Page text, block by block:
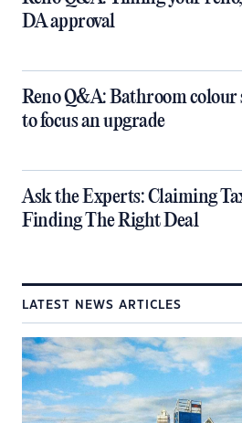
DA approval
​Reno Q&A: Bathroom colour
to focus an upgrade
​Ask the Experts: Claiming
Finding The Right Deal
LATEST NEWS ARTICLES